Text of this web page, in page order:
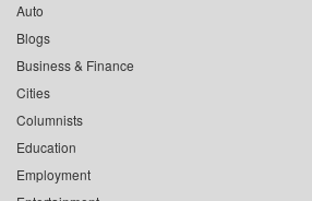
Auto
Blogs
Business & Finance
Cities
Columnists
Education
Employment